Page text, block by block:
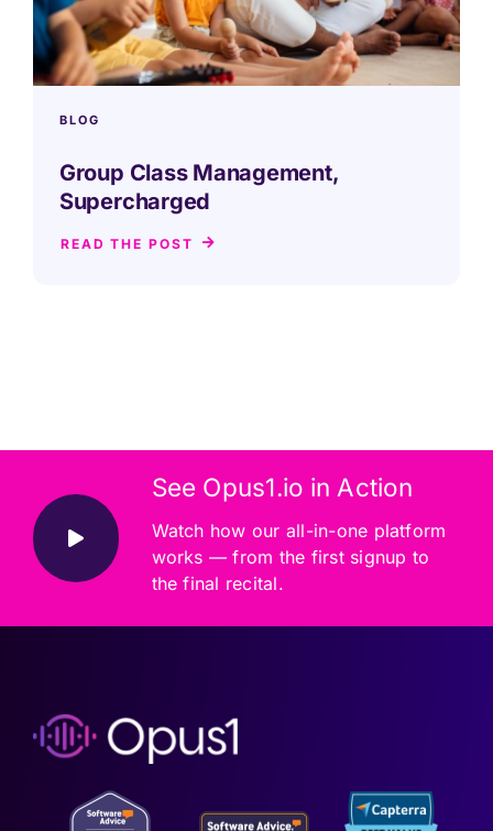
BLOG
Group Class Management,
Supercharged
READ THE POST
See Opus1.io in Action
Watch how our all-in-one platform
works — from the first signup to
the final recital.